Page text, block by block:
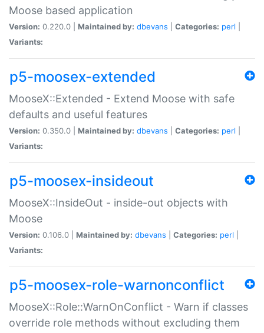
Moose based application
Version: 0.220.0 | Maintained by: dbevans Categories: perl
Variants:
p5-moosex-extended
MooseX::Extended - Extend Moose with safe
defaults and useful features
Version: 0.350.0 | Maintained by: dbevans Categories: perl
Variants:
p5-moosex-insideout
MooseX::InsideOut - inside-out objects with
Moose
Version: 0.106.0 | Maintained by: dbevans Categories: perl
Variants:
p5-moosex-role-warnonconflict
MooseX::Role::WarnOnConflict - Warn if classes
override role methods without excluding them